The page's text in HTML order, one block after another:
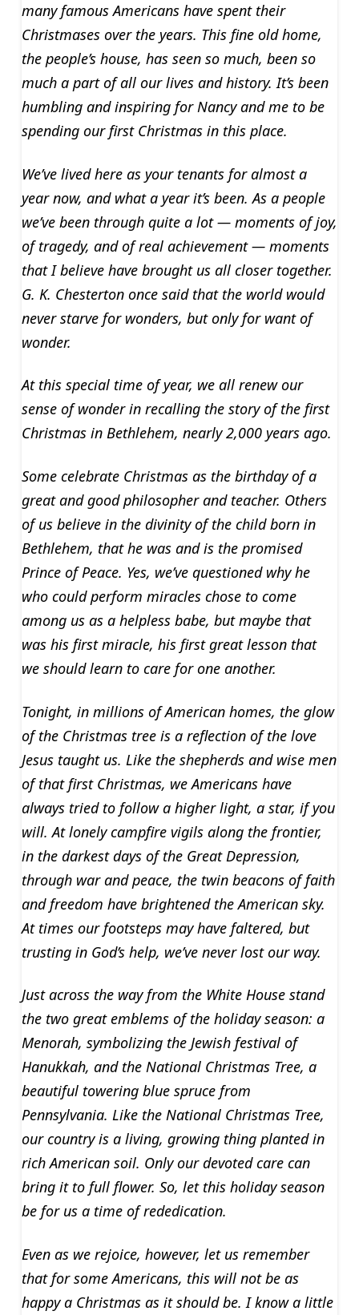
many famous Americans have spent their
Christmases over the years. This fine old home,
the people’s house, has seen so much, been so
much a part of all our lives and history. It’s been
humbling and inspiring for Nancy and me to be
spending our first Christmas in this place.
We’ve lived here as your tenants for almost a
year now, and what a year it’s been. As a people
we’ve been through quite a lot — moments of joy,
of tragedy, and of real achievement — moments
that I believe have brought us all closer together.
G. K. Chesterton once said that the world would
never starve for wonders, but only for want of
wonder.
At this special time of year, we all renew our
sense of wonder in recalling the story of the first
Christmas in Bethlehem, nearly 2,000 years ago.
Some celebrate Christmas as the birthday of a
great and good philosopher and teacher. Others
of us believe in the divinity of the child born in
Bethlehem, that he was and is the promised
Prince of Peace. Yes, we’ve questioned why he
who could perform miracles chose to come
among us as a helpless babe, but maybe that
was his first miracle, his first great lesson that
we should learn to care for one another.
Tonight, in millions of American homes, the glow
of the Christmas tree is a reflection of the love
Jesus taught us. Like the shepherds and wise men
of that first Christmas, we Americans have
always tried to follow a higher light, a star, if you
will. At lonely campfire vigils along the frontier,
in the darkest days of the Great Depression,
through war and peace, the twin beacons of faith
and freedom have brightened the American sky.
At times our footsteps may have faltered, but
trusting in God’s help, we’ve never lost our way.
Just across the way from the White House stand
the two great emblems of the holiday season: a
Menorah, symbolizing the Jewish festival of
Hanukkah, and the National Christmas Tree, a
beautiful towering blue spruce from
Pennsylvania. Like the National Christmas Tree,
our country is a living, growing thing planted in
rich American soil. Only our devoted care can
bring it to full flower. So, let this holiday season
be for us a time of rededication.
Even as we rejoice, however, let us remember
that for some Americans, this will not be as
happy a Christmas as it should be. I know a little